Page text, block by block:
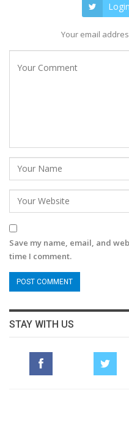
Your email
Save my name, email, and
time I comment.
STAY WITH US